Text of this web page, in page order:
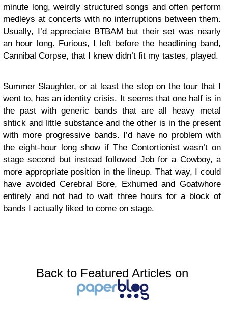
minute long, weirdly structured songs and often perform
medleys at concerts with no interruptions between them.
Usually, I’d appreciate BTBAM but their set was nearly
an hour long. Furious, I left before the headlining band,
Cannibal Corpse, that I knew didn’t fit my tastes, played.
Summer Slaughter, or at least the stop on the tour that I
went to, has an identity crisis. It seems that one half is in
the past with generic bands that are all heavy metal
shtick and little substance and the other is in the present
with more progressive bands. I’d have no problem with
the eight-hour long show if The Contortionist wasn’t on
stage second but instead followed Job for a Cowboy, a
more appropriate position in the lineup. That way, I could
have avoided Cerebral Bore, Exhumed and Goatwhore
entirely and not had to wait three hours for a block of
bands I actually liked to come on stage.
Back to Featured Articles on